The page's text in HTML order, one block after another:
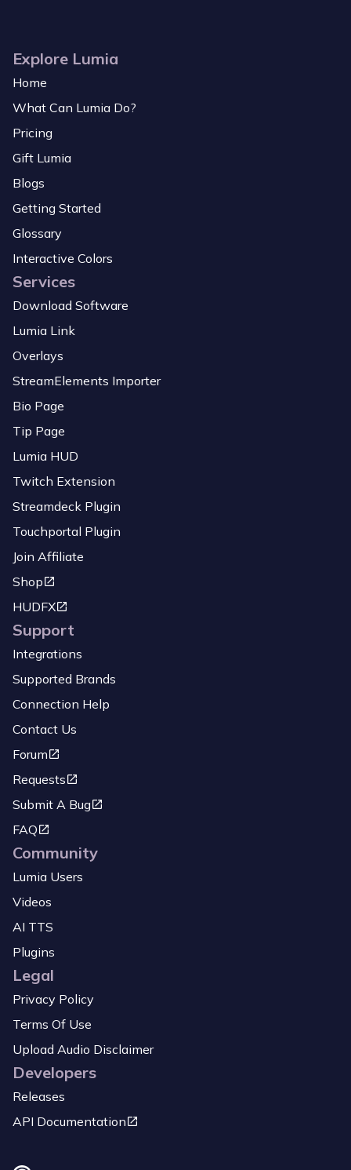
Explore Lumia
Home
What Can Lumia Do?
Pricing
Gift Lumia
Blogs
Getting Started
Glossary
Interactive Colors
Services
Download Software
Lumia Link
Overlays
StreamElements Importer
Bio Page
Tip Page
Lumia HUD
Twitch Extension
Streamdeck Plugin
Touchportal Plugin
Join Affiliate
Shop
HUDFX
Support
Integrations
Supported Brands
Connection Help
Contact Us
Forum
Requests
Submit A Bug
FAQ
Community
Lumia Users
Videos
AI TTS
Plugins
Legal
Privacy Policy
Terms Of Use
Upload Audio Disclaimer
Developers
Releases
API Documentation